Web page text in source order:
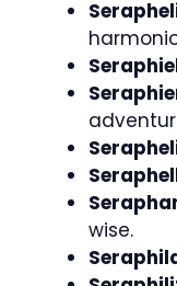
wise.